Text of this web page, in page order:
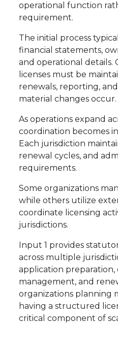
operational function
requirement.
The initial process
financial statements,
and operational details.
licenses must be
renewals, reporting,
material changes occur.
As operations expand
coordination becomes
Each jurisdiction
renewal cycles, and
requirements.
Some organizations
while others utilize
coordinate licensing
jurisdictions.
Input 1 provides
across multiple
application
management, and
organizations planning
having a structured
critical component of